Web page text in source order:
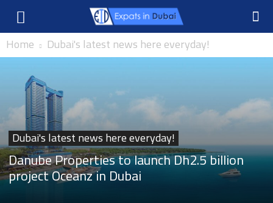
Home Dubai's latest news here everyday!
Dubai's latest news here everyday!
Danube Properties to launch Dh2.5 billion
project Oceanz in Dubai